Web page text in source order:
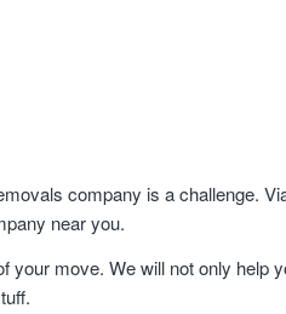
company is a challenge.
near you.
move. We will not only help